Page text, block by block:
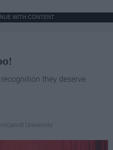
WITH CONTENT
they deserve
Carroll University